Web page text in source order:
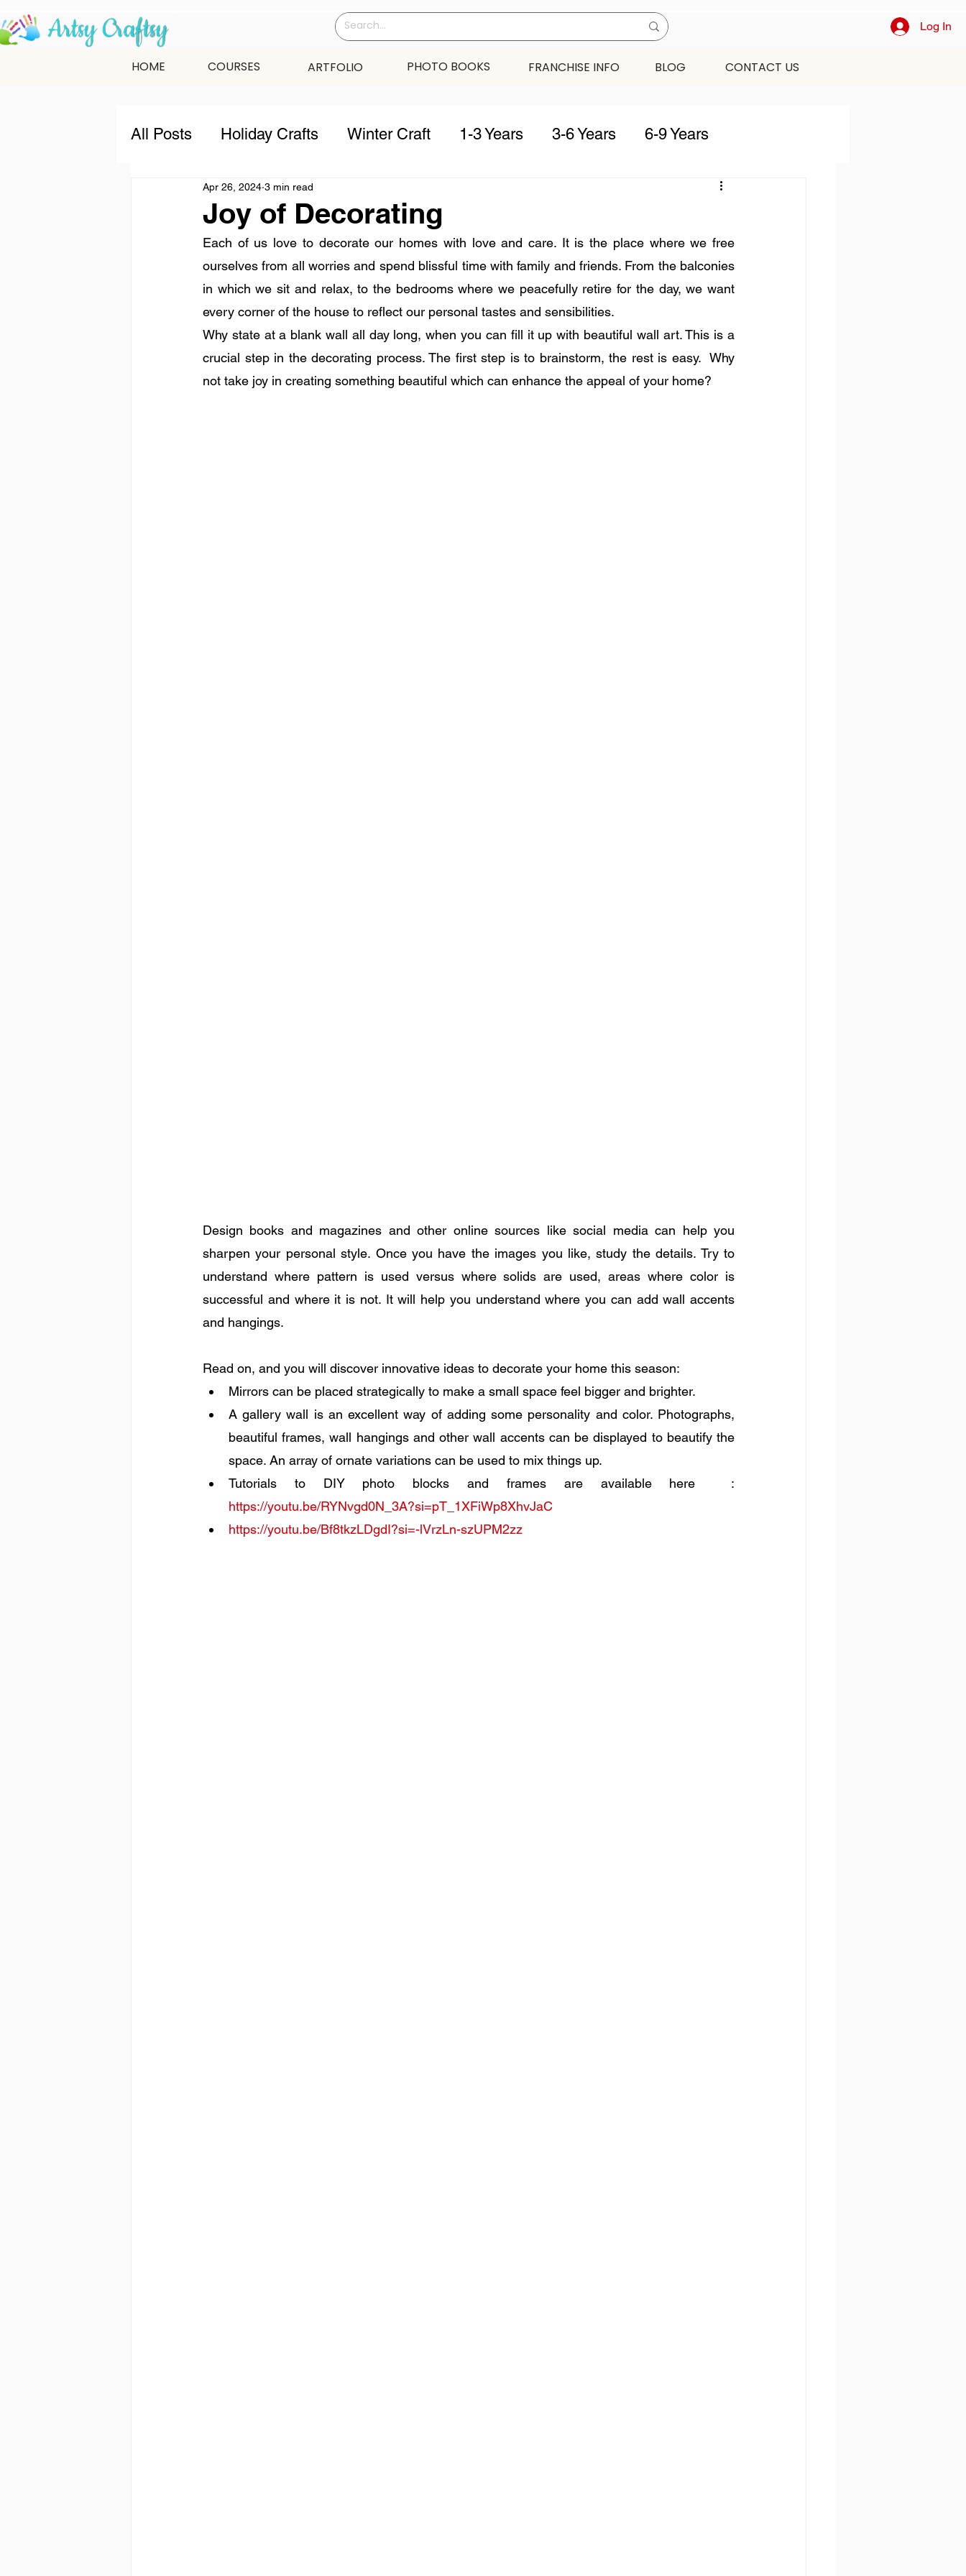
Log In
HOME COURSES ARTFOLIO PHOTO BOOKS FRANCHISE INFO BLOG CONTACT US
All Posts Holiday Crafts Winter Craft 1-3 Years 3-6 Years 6-9 Years
9-12 Years 12+ Years
indian festivals New Year valentine thanksgiving Home Decor
Joy of Decorating
Apr 26, 2024 3 min read
Each of us love to decorate our homes with love and care. It is the place where we free
ourselves from all worries and spend blissful time with family and friends. From the balconies
in which we sit and relax, to the bedrooms where we peacefully retire for the day, we want
every corner of the house to reflect our personal tastes and sensibilities.
Why state at a blank wall all day long, when you can fill it up with beautiful wall art. This is a
crucial step in the decorating process. The first step is to brainstorm, the rest is easy.  Why
not take joy in creating something beautiful which can enhance the appeal of your home?
Design books and magazines and other online sources like social media can help you
sharpen your personal style. Once you have the images you like, study the details. Try to
understand where pattern is used versus where solids are used, areas where color is
successful and where it is not. It will help you understand where you can add wall accents
and hangings.
Read on, and you will discover innovative ideas to decorate your home this season:
Mirrors can be placed strategically to make a small space feel bigger and brighter.
A gallery wall is an excellent way of adding some personality and color. Photographs,
beautiful frames, wall hangings and other wall accents can be displayed to beautify the
space. An array of ornate variations can be used to mix things up.
https://youtu.be/RYNvgd0N_3A?si=pT_1XFiWp8XhvJaC
https://youtu.be/Bf8tkzLDgdI?si=-lVrzLn-szUPM2zz